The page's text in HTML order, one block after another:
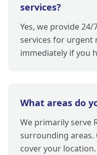
services?
Yes, we provide
services for urgent
immediately if you
What areas do
We primarily serve
surrounding
cover your location.